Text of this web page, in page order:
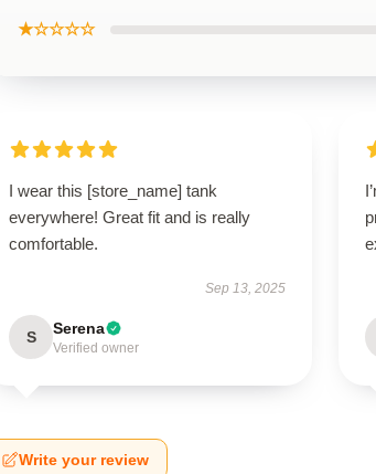
★☆☆☆☆
I wear this [store_name] tank
everywhere! Great fit and is really
comfortable.
Sep 13, 2025
S Serena
Verified owner
Write your review